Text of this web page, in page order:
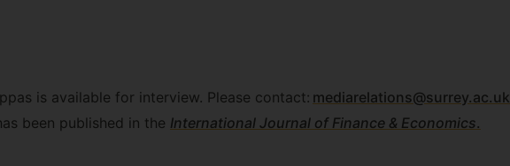
is available for interview. Please contact: mediarelations@surrey.ac.uk
been published in the International Journal of Finance & Economics.